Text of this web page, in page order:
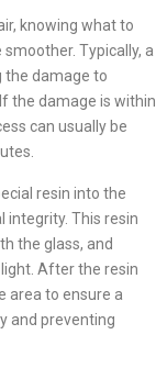
knowing what to
Typically, a
the damage to
the damage is within
can usually be
resin into the
integrity. This resin
the glass, and
After the resin
area to ensure a
and preventing